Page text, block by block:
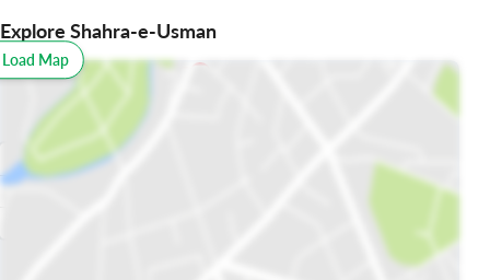
Explore Shahra-e-Usman
Map